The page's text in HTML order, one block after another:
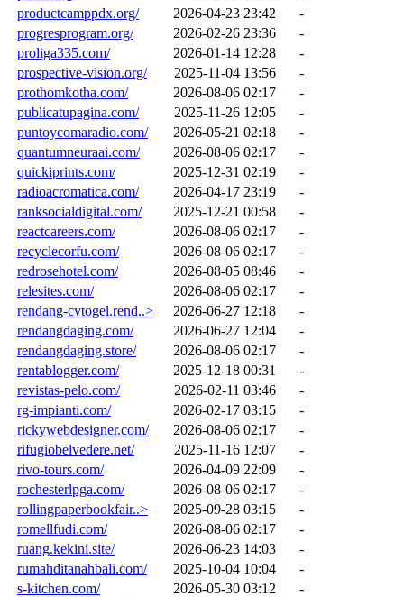
productcamppdx.org/
2026-04-23 23:42
-
progresprogram.org/
2026-02-26 23:36
-
proliga335.com/
2026-01-14 12:28
-
prospective-vision.org/
2025-11-04 13:56
-
prothomkotha.com/
2026-08-06 02:17
-
publicatupagina.com/
2025-11-26 12:05
-
puntoycomaradio.com/
2026-05-21 02:18
-
quantumneuraai.com/
2026-08-06 02:17
-
quickiprints.com/
2025-12-31 02:19
-
radioacromatica.com/
2026-04-17 23:19
-
ranksocialdigital.com/
2025-12-21 00:58
-
reactcareers.com/
2026-08-06 02:17
-
recyclecorfu.com/
2026-08-06 02:17
-
redrosehotel.com/
2026-08-05 08:46
-
relesites.com/
2026-08-06 02:17
-
rendang-cvtogel.rend..>
2026-06-27 12:18
-
rendangdaging.com/
2026-06-27 12:04
-
rendangdaging.store/
2026-08-06 02:17
-
rentablogger.com/
2025-12-18 00:31
-
revistas-pelo.com/
2026-02-11 03:46
-
rg-impianti.com/
2026-02-17 03:15
-
rickywebdesigner.com/
2026-08-06 02:17
-
rifugiobelvedere.net/
2025-11-16 12:07
-
rivo-tours.com/
2026-04-09 22:09
-
rochesterlpga.com/
2026-08-06 02:17
-
rollingpaperbookfair..>
2025-09-28 03:15
-
romellfudi.com/
2026-08-06 02:17
-
ruang.kekini.site/
2026-06-23 14:03
-
rumahditanahbali.com/
2025-10-04 10:04
-
s-kitchen.com/
2026-05-30 03:12
-